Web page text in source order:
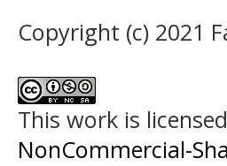
Copyright (c) 2021
This work is
NonCommercial-